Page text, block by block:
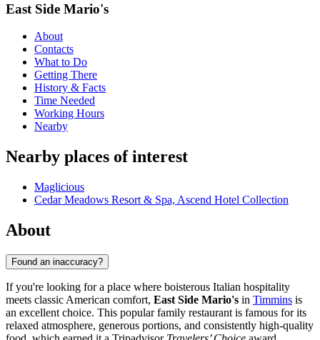
East Side Mario's
About
Contacts
What to Do
Getting There
History & Facts
Time Needed
Working Hours
Nearby
Nearby places of interest
Maglicious
Cedar Meadows Resort & Spa, Ascend Hotel Collection
About
Found an inaccuracy?
If you're looking for a place where boisterous Italian hospitality
meets classic American comfort, East Side Mario's in Timmins is
an excellent choice. This popular family restaurant is famous for its
relaxed atmosphere, generous portions, and consistently high-quality